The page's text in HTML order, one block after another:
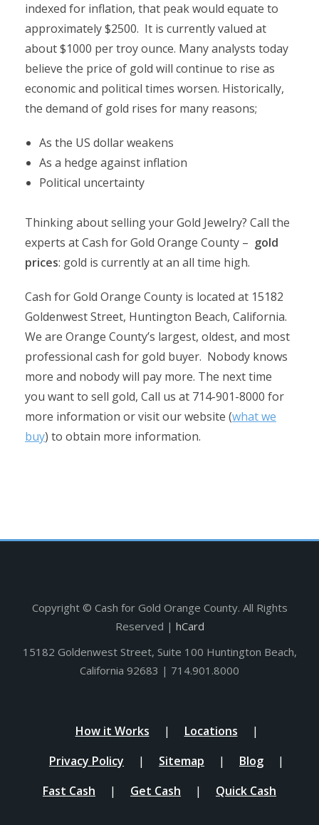
indexed for inflation, that peak would equate to
approximately $2500. It is currently valued at
about $1000 per troy ounce. Many analysts today
believe the price of gold will continue to rise as
economic and political times worsen. Historically,
the demand of gold rises for many reasons;
As the US dollar weakens
As a hedge against inflation
Political uncertainty
Thinking about selling your Gold Jewelry? Call the
experts at Cash for Gold Orange County – gold
prices: gold is currently at an all time high.
Cash for Gold Orange County is located at 15182
Goldenwest Street, Huntington Beach, California.
We are Orange County’s largest, oldest, and most
professional cash for gold buyer. Nobody knows
more and nobody will pay more. The next time
you want to sell gold, Call us at 714-901-8000 for
more information or visit our website (what we
buy) to obtain more information.
Copyright © Cash for Gold Orange County. All Rights
Reserved | hCard
15182 Goldenwest Street, Suite 100 Huntington Beach,
California 92683 | 714.901.8000
How it Works
Locations
Privacy Policy
Sitemap
Blog
Fast Cash
Get Cash Quick Cash